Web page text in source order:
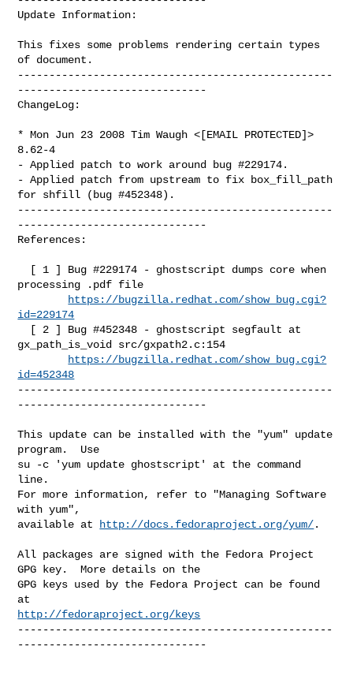
Update Information:
This fixes some problems rendering certain types
of document.
--------------------------------------------------
------------------------------
ChangeLog:
* Mon Jun 23 2008 Tim Waugh <[EMAIL PROTECTED]>
8.62-4
- Applied patch to work around bug #229174.
- Applied patch from upstream to fix box_fill_path
for shfill (bug #452348).
--------------------------------------------------
------------------------------
References:
processing .pdf file
https://bugzilla.redhat.com/show_bug.cgi?
id=229174
gx_path_is_void src/gxpath2.c:154
https://bugzilla.redhat.com/show_bug.cgi?
id=452348
--------------------------------------------------
------------------------------
This update can be installed with the "yum" update
program.  Use
su -c 'yum update ghostscript' at the command
line.
For more information, refer to "Managing Software
with yum",
available at
http://docs.fedoraproject.org/yum/.
All packages are signed with the Fedora Project
GPG key.  More details on the
GPG keys used by the Fedora Project can be found
http://fedoraproject.org/keys
--------------------------------------------------
------------------------------